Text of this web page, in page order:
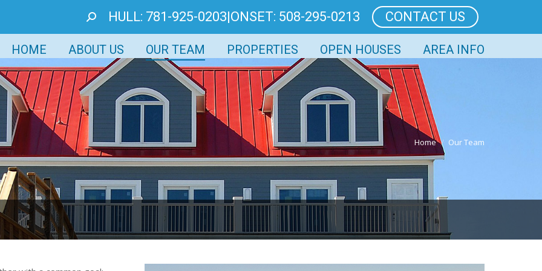
SEARCH:
HULL: 781-925-0203|ONSET: 508-295-0213 CONTACT US
HOME ABOUT US OUR TEAM PROPERTIES OPEN HOUSES AREA INFO
Home Our Team